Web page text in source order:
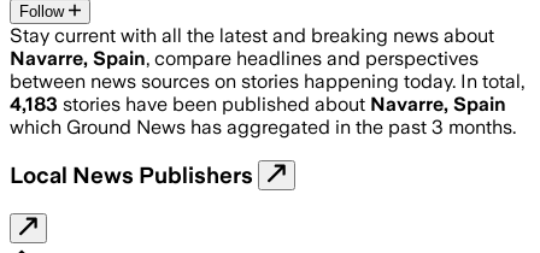
Follow
Stay current with all the latest and breaking news about
Navarre, Spain, compare headlines and perspectives
between news sources on stories happening today. In total,
4,183 stories have been published about Navarre, Spain
which Ground News has aggregated in the past 3 months.
Local News Publishers